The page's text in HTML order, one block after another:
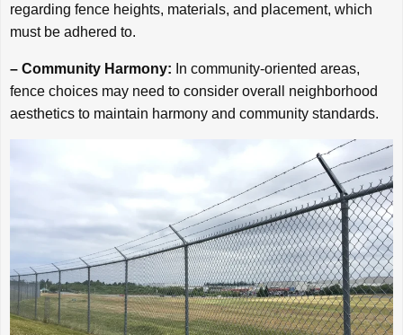
regarding fence heights, materials, and placement, which
must be adhered to.
– Community Harmony: In community-oriented areas,
fence choices may need to consider overall neighborhood
aesthetics to maintain harmony and community standards.